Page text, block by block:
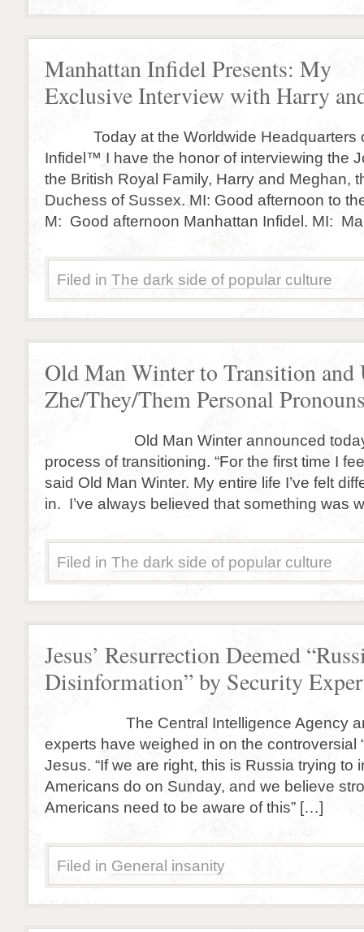
Manhattan Infidel Presents: My
Exclusive Interview with Harry
Today at the Worldwide Headquarters
Infidel™ I have the honor of interviewing the
the British Royal Family, Harry and Meghan,
Duchess of Sussex. MI: Good afternoon to
M: Good afternoon Manhattan Infidel. MI:
Filed in The dark side of popular culture
Old Man Winter to Transition and
Zhe/They/Them Personal
Old Man Winter announced today
process of transitioning. “For the first time I
said Old Man Winter. My entire life I’ve felt
in. I’ve always believed that something was
Filed in The dark side of popular culture
Jesus’ Resurrection Deemed
Disinformation” by Security
The Central Intelligence Agency and
experts have weighed in on the controversial
Jesus. “If we are right, this is Russia trying to
Americans do on Sunday, and we believe
Americans need to be aware of this” […]
Filed in General insanity